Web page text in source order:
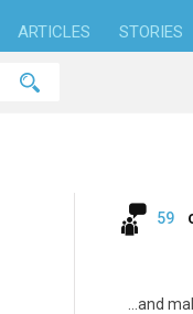
ARTICLES STORIES
59
...and